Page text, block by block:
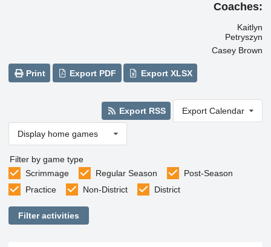
Coaches:
Kaitlyn
Petryszyn
Casey Brown
Print Export PDF Export XLSX
Export RSS Export Calendar
Display home games
Filter by game type
Scrimmage
Regular Season
Post-Season
Practice
Non-District District
Filter activities